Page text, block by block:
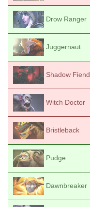
Drow Ranger
Juggernaut
Shadow Fiend
Witch Doctor
Bristleback
Pudge
Dawnbreaker